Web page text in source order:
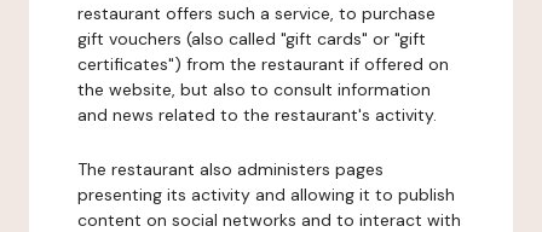
restaurant offers such a service, to purchase
gift vouchers (also called "gift cards" or "gift
certificates") from the restaurant if offered on
the website, but also to consult information
and news related to the restaurant's activity.
The restaurant also administers pages
presenting its activity and allowing it to publish
content on social networks and to interact with